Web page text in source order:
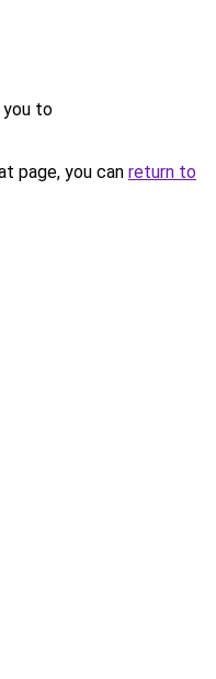
you to
page, you can return to